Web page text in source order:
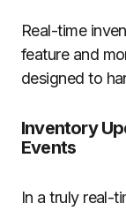
Real-time
feature and
designed to
Inventory
Events
In a truly real-